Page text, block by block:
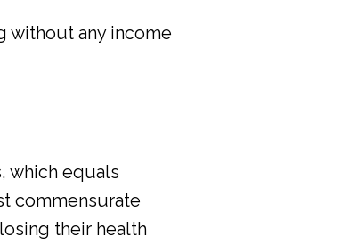
without any income
which equals
commensurate
their health